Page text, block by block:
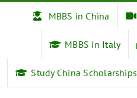
MBBS in China
MBBS in Italy
Study China Scholarships